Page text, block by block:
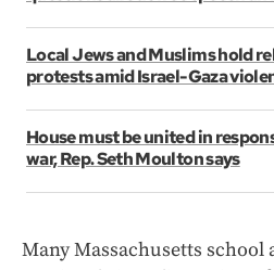
Local Jews and Muslims hold
protests amid Israel-Gaza
House must be united in
war, Rep. Seth Moulton says
Many Massachusetts